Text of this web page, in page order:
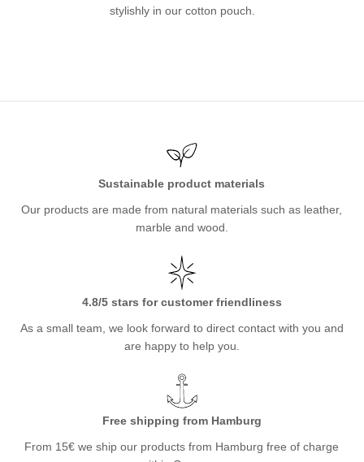
stylishly in our cotton pouch.
Sustainable product materials
Our products are made from natural materials such as leather,
marble and wood.
4.8/5 stars for customer friendliness
As a small team, we look forward to direct contact with you and
are happy to help you.
Free shipping from Hamburg
From 15€ we ship our products from Hamburg free of charge